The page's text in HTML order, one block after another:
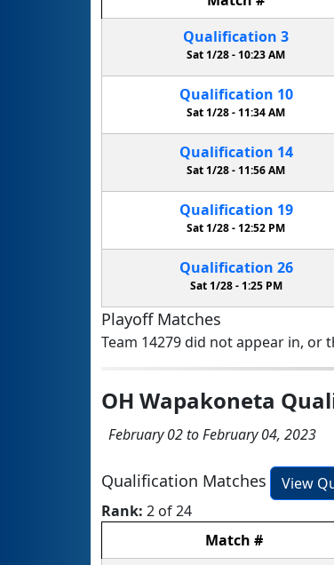
Qualification 3
Sat 1/28 - 10:23 AM
Qualification 10
Sat 1/28 -11:34 AM
Qualification 14
Sat 1/28 - 11:56 AM
Qualification 19
Sat 1/28 -12:52 PM
Qualification 26
Sat 1/28 - 1:25 PM
Playoff Matches
Team 14279 did not appear in, or
OH Wapakoneta
February 02 to February 04, 2023
Qualification Matches
View
Rank: 2 of 24
Match #